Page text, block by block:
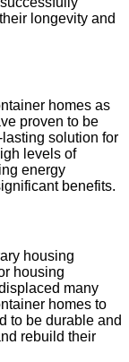
longevity and
homes as
proven to be
solution for
levels of
energy
benefits.
housing
housing
many
homes to
to be durable and
rebuild their